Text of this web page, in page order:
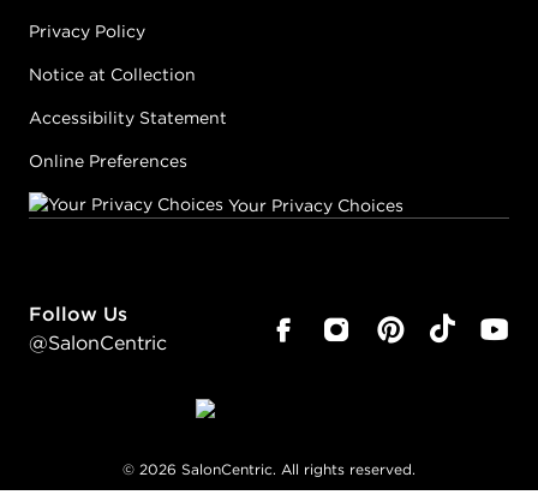
Privacy Policy
Notice at Collection
Accessibility Statement
Online Preferences
Your Privacy Choices
Follow Us
@SalonCentric
© 2026 SalonCentric. All rights reserved.